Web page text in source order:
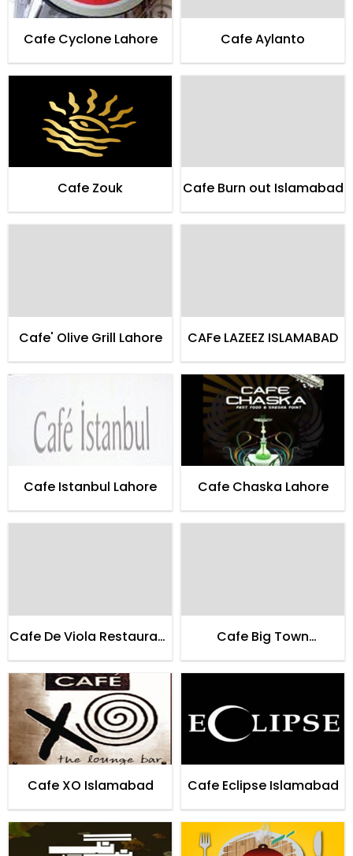
Cafe Cyclone Lahore Cafe Aylanto
Cafe Zouk Cafe Burn out Islamabad
Cafe' Olive Grill Lahore CAFe LAZEEZ ISLAMABAD
Cafe Istanbul Lahore Cafe Chaska Lahore
Cafe De Viola Restaurant
Cafe Big Town
Cafe XO Islamabad Cafe Eclipse Islamabad